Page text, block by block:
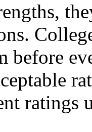
before
ratings